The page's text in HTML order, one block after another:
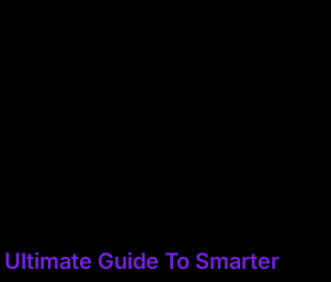
Guide To Smarter